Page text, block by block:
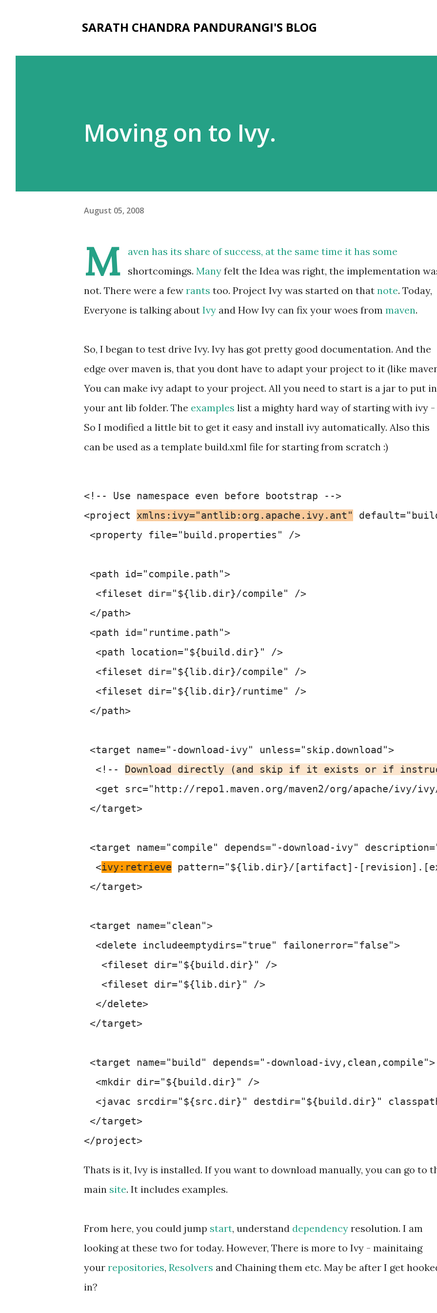
SARATH CHANDRA PANDURANGI'S BLOG
Moving on to Ivy.
August 05, 2008
M
aven has its share of success, at the same time it has some
shortcomings. Many felt the Idea was right, the implementation
not. There were a few rants too. Project Ivy was started on that note. Today,
Everyone is talking about Ivy and How Ivy can fix your woes from maven.
So, I began to test drive Ivy. Ivy has got pretty good documentation. And the
edge over maven is, that you dont have to adapt your project to it (like
You can make ivy adapt to your project. All you need to start is a jar to put in
your ant lib folder. The examples list a mighty hard way of starting with ivy -
So I modified a little bit to get it easy and install ivy automatically. Also this
can be used as a template build.xml file for starting from scratch :)
<!-- Use namespace even before bootstrap -->
<project xmlns:ivy="antlib:org.apache.ivy.ant"
default="build"
<property file="build.properties" />
<path id="compile.path">
  <fileset dir="${lib.dir}/compile" />
</path>
<path id="runtime.path">
  <path location="${build.dir}" />
  <fileset dir="${lib.dir}/compile" />
  <fileset dir="${lib.dir}/runtime" />
</path>
<target name="-download-ivy" unless="skip.download">
  <!--
Download directly (and skip if it exists or if
<get src="http://repo1.maven.org/maven2/org/apache/ivy/
</target>
<target name="compile" depends="-download-ivy"
  <
ivy:retrieve pattern="${lib.dir}/[artifact]-
</target>
<target name="clean">
  <delete includeemptydirs="true" failonerror="false">
   <fileset dir="${build.dir}" />
   <fileset dir="${lib.dir}" />
  </delete>
</target>
<target name="build" depends="-download-ivy,clean,compile">
  <mkdir dir="${build.dir}" />
<javac srcdir="${src.dir}" destdir="${build.dir}"
</target>
Thats is it, Ivy is installed. If you want to download manually, you can go to
main site. It includes examples.
From here, you could jump start, understand dependency resolution. I am
looking at these two for today. However, There is more to Ivy - mainitaing
your repositories, Resolvers and Chaining them etc. May be after I get
in?